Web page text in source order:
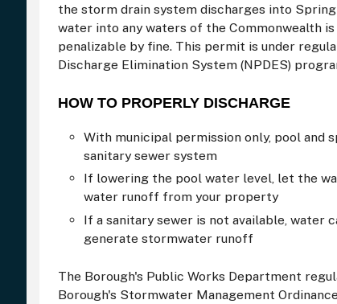
the storm drain system discharges into
water into any waters of the Commonwealth
penalizable by fine. This permit is under
Discharge Elimination System (NPDES)
HOW TO PROPERLY DISCHARGE
With municipal permission only, pool and
sanitary sewer system
If lowering the pool water level, let the
water runoff from your property
If a sanitary sewer is not available, water
generate stormwater runoff
The Borough's Public Works Department
Borough's Stormwater Management